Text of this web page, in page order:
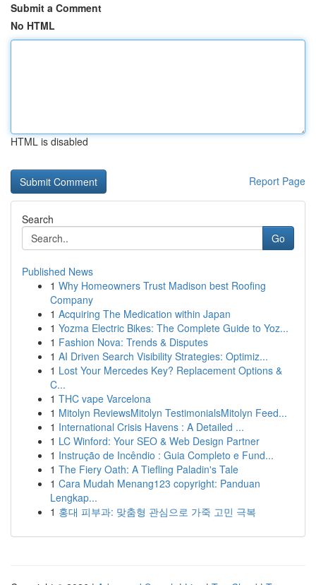
Submit a Comment
No HTML
HTML is disabled
Report Page
Search
Go
Published News
1 Why Homeowners Trust Madison best Roofing
Company
1 Acquiring The Medication within Japan
1 Yozma Electric Bikes: The Complete Guide to Yoz...
1 Fashion Nova: Trends & Disputes
1 AI Driven Search Visibility Strategies: Optimiz...
1 Lost Your Mercedes Key? Replacement Options &
C...
1 THC vape Varcelona
1 Mitolyn ReviewsMitolyn TestimonialsMitolyn Feed...
1 International Crisis Havens : A Detailed ...
1 LC Winford: Your SEO & Web Design Partner
1 Instrução de Incêndio : Guia Completo e Fund...
1 The Fiery Oath: A Tiefling Paladin's Tale
1 Cara Mudah Menang123 copyright: Panduan
Lengkap...
1 홍대 피부과: 맞춤형 관심으로 가죽 고민 극복